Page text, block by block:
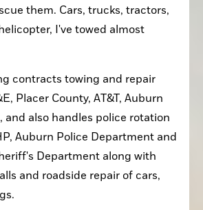
them. Cars, trucks, tractors,
I've towed almost
contracts towing and repair
Placer County, AT&T, Auburn
and also handles police rotation
Auburn Police Department and
Department along with
and roadside repair of cars,